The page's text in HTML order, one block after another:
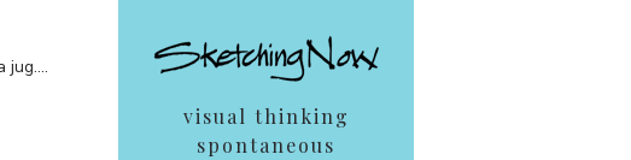
jug....
visual thinking
spontaneous